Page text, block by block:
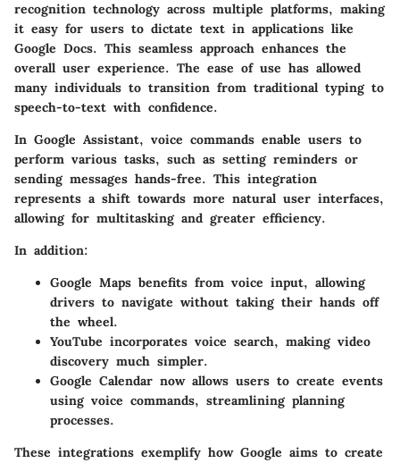
recognition technology across multiple platforms, making
it easy for users to dictate text in applications like
Google Docs. This seamless approach enhances the
overall user experience. The ease of use has allowed
many individuals to transition from traditional typing to
speech-to-text with confidence.
In Google Assistant, voice commands enable users to
perform various tasks, such as setting reminders or
sending messages hands-free. This integration
represents a shift towards more natural user interfaces,
allowing for multitasking and greater efficiency.
In addition:
Google Maps benefits from voice input, allowing
drivers to navigate without taking their hands off
the wheel.
YouTube incorporates voice search, making video
discovery much simpler.
Google Calendar now allows users to create events
using voice commands, streamlining planning
processes.
These integrations exemplify how Google aims to create